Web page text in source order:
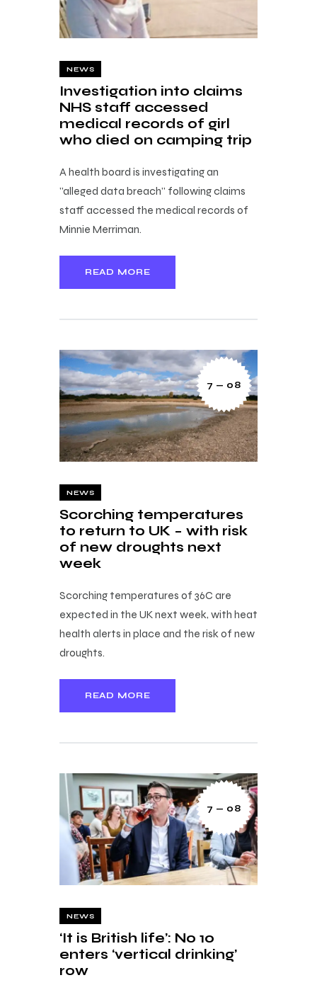
NEWS
Investigation into claims
NHS staff accessed
medical records of girl
who died on camping trip
A health board is investigating an
"alleged data breach" following claims
staff accessed the medical records of
Minnie Merriman.
READ MORE
7 — 08
NEWS
Scorching temperatures
to return to UK – with risk
of new droughts next
week
Scorching temperatures of 36C are
expected in the UK next week, with heat
health alerts in place and the risk of new
droughts.
READ MORE
7 — 08
NEWS
‘It is British life’: No 10
enters ‘vertical drinking’
row